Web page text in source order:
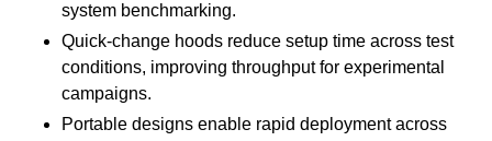
system benchmarking.
Quick-change hoods reduce setup time across test
conditions, improving throughput for experimental
campaigns.
Portable designs enable rapid deployment across